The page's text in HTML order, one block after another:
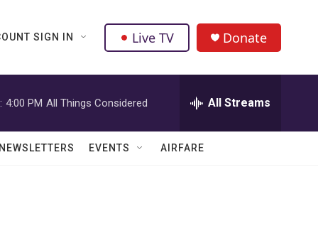
SIGN IN Live TV Donate
4:00 PM All Things Considered All Streams
EVENTS AIRFARE